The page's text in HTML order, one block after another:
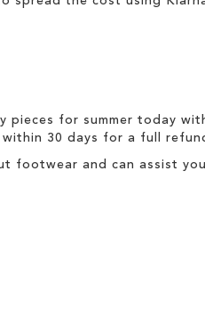
pieces for summer today
30 days for a full
footwear and can assist